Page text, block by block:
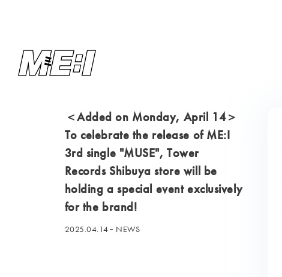
＜Added on Monday, April 14＞
To celebrate the release of ME:I
3rd single "MUSE", Tower
Records Shibuya store will be
holding a special event exclusively
for the brand!
2025.04.14 NEWS